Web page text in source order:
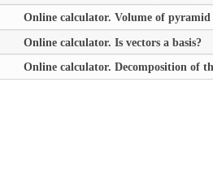
Online calculator. Volume of
Online calculator. Is vectors a basis?
Online calculator. Decomposition of